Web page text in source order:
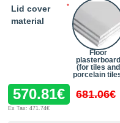
570.81€ 681.06€
Ex Tax: 471.74€
Lid cover
material
Floor
plasterboard
(for tiles and
porcelain